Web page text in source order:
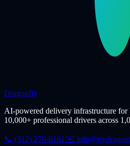
Dragonfly
AI-powered delivery infrastructure for
10,000+ professional drivers across
📞 (312) 270-0161 ✉️